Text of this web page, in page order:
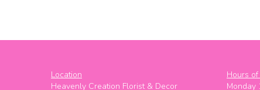
Location
Heavenly Creation Florist & Decor
Hours
Monday